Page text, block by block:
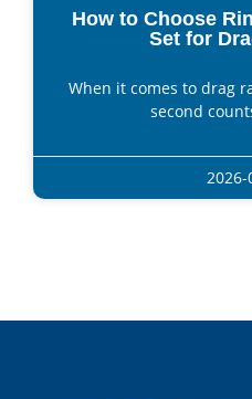
How to Choose
Set for
When it comes to drag
second
2026-